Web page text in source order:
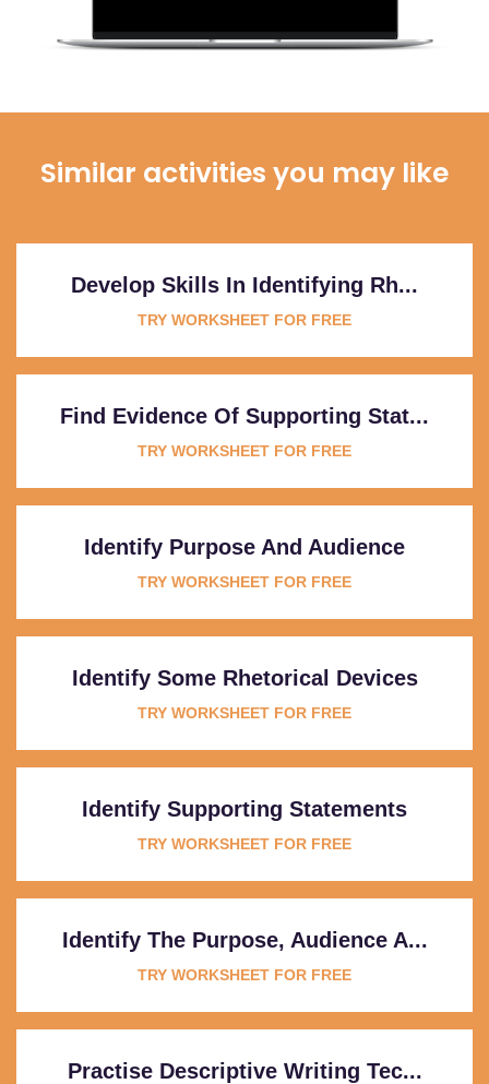
Similar activities you may like
Develop Skills In Identifying Rh...
TRY WORKSHEET FOR FREE
Find Evidence Of Supporting Stat...
TRY WORKSHEET FOR FREE
Identify Purpose And Audience
TRY WORKSHEET FOR FREE
Identify Some Rhetorical Devices
TRY WORKSHEET FOR FREE
Identify Supporting Statements
TRY WORKSHEET FOR FREE
Identify The Purpose, Audience A...
TRY WORKSHEET FOR FREE
Practise Descriptive Writing Tec...